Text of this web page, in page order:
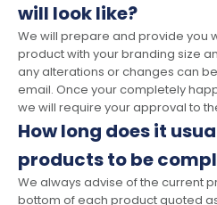
will look like?
We will prepare and provide you
product with your branding size
any alterations or changes can
email. Once your completely
we will require your approval to
How long does it
products to be
We always advise of the current
bottom of each product quoted